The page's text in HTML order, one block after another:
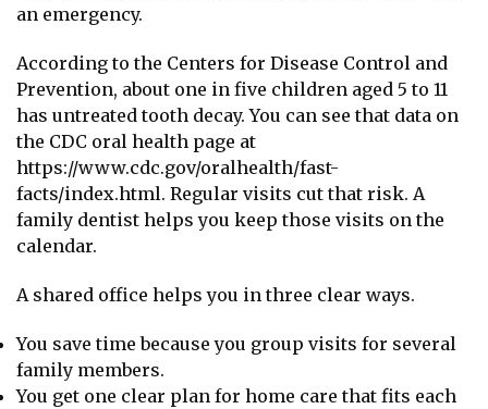
an emergency.
According to the Centers for Disease Control and
Prevention, about one in five children aged 5 to 11
has untreated tooth decay. You can see that data on
the CDC oral health page at
https://www.cdc.gov/oralhealth/fast-
facts/index.html. Regular visits cut that risk. A
family dentist helps you keep those visits on the
calendar.
A shared office helps you in three clear ways.
You save time because you group visits for several
family members.
You get one clear plan for home care that fits each